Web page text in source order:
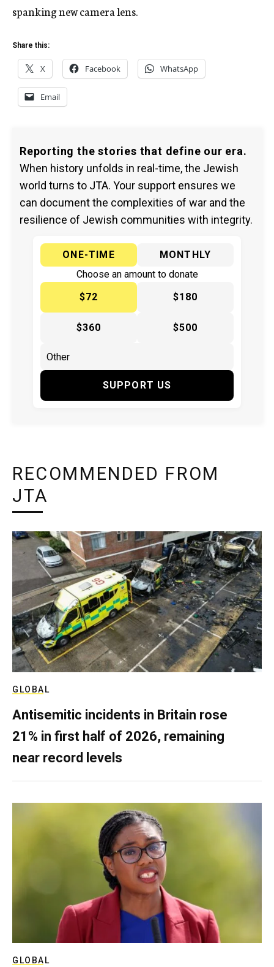
spanking new camera lens.
Share this:
X Facebook WhatsApp
Email
Reporting the stories that define our era.
When history unfolds in real-time, the Jewish
world turns to JTA. Your support ensures we
can document the complexities of war and the
resilience of Jewish communities with integrity.
ONE-TIME
MONTHLY
Choose an amount to donate
$72
$180
$360 $500
SUPPORT US
RECOMMENDED FROM
JTA
GLOBAL
Antisemitic incidents in Britain rose
21% in first half of 2026, remaining
near record levels
GLOBAL